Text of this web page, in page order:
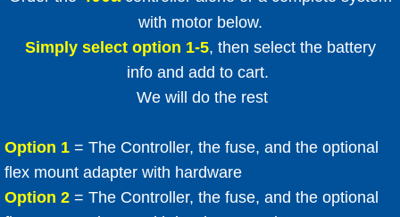
with motor below.
Simply select option 1-5, then select the battery
info and add to cart.
We will do the rest
Option 1 = The Controller, the fuse, and the optional
flex mount adapter with hardware
Option 2 = The Controller, the fuse, and the optional